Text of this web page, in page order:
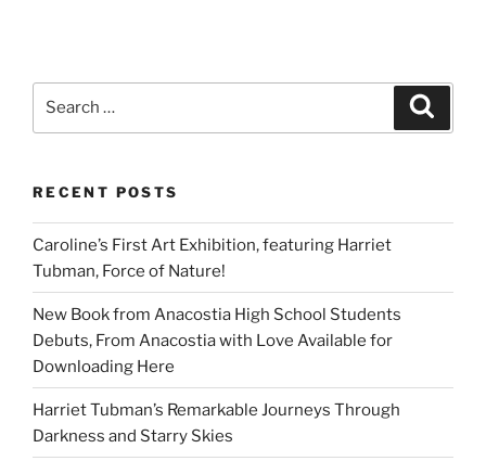
RECENT POSTS
Caroline’s First Art Exhibition, featuring Harriet
Tubman, Force of Nature!
New Book from Anacostia High School Students
Debuts, From Anacostia with Love Available for
Downloading Here
Harriet Tubman’s Remarkable Journeys Through
Darkness and Starry Skies